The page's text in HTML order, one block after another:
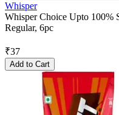
Whisper
Whisper Choice Upto 100%
Regular, 6pc
₹37
Add to Cart